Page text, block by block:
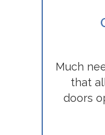
Much
that
doors